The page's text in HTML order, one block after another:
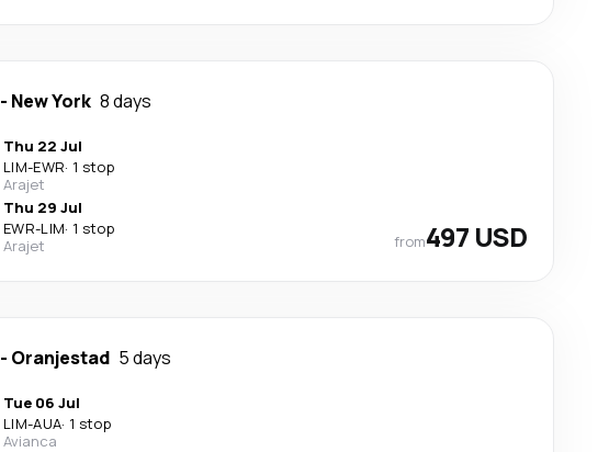
- New York 8 days
Thu 22 Jul
LIM-EWR· 1 stop
Arajet
Thu 29 Jul
EWR-LIM· 1 stop
Arajet
from497 USD
- Oranjestad 5 days
Tue 06 Jul
LIM-AUA· 1 stop
Avianca